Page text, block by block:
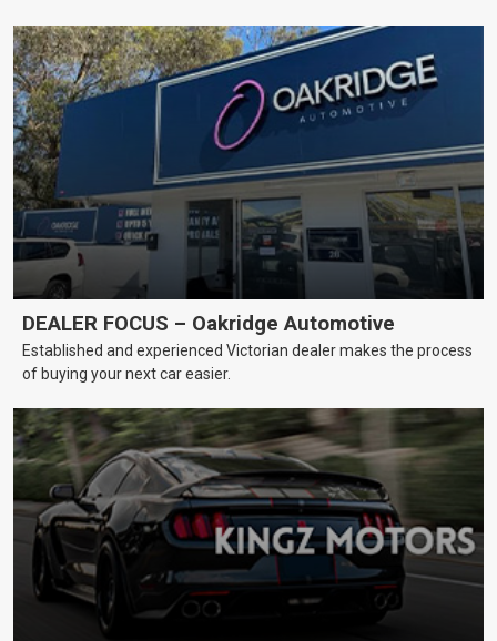
DEALER FOCUS – Oakridge Automotive
Established and experienced Victorian dealer makes the process
of buying your next car easier.